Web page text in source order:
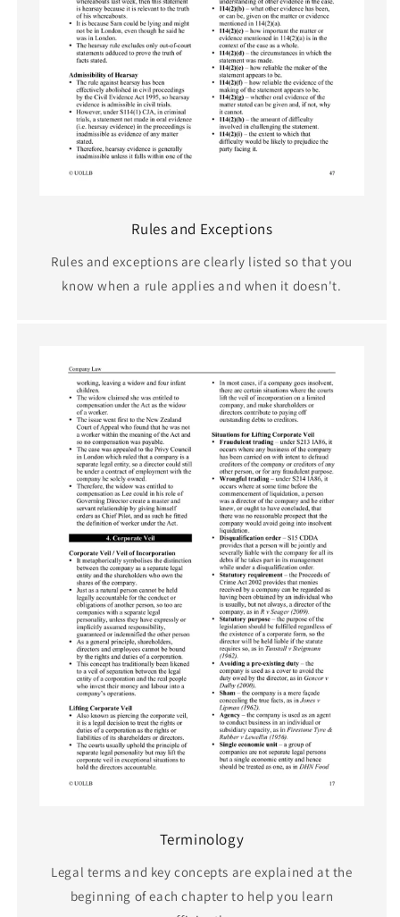
Rules and Exceptions
Rules and exceptions are clearly listed so that you
know when a rule applies and when it doesn't.
Terminology
Legal terms and key concepts are explained at the
beginning of each chapter to help you learn